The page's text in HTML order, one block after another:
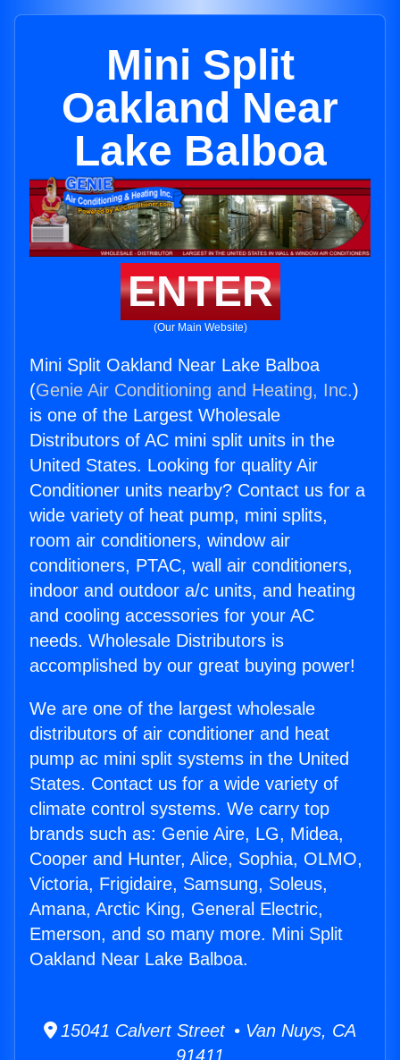
Mini Split
Oakland Near
Lake Balboa
ENTER
(Our Main Website)
Mini Split Oakland Near Lake Balboa
(Genie Air Conditioning and Heating, Inc.)
is one of the Largest Wholesale
Distributors of AC mini split units in the
United States. Looking for quality Air
Conditioner units nearby? Contact us for a
wide variety of heat pump, mini splits,
room air conditioners, window air
conditioners, PTAC, wall air conditioners,
indoor and outdoor a/c units, and heating
and cooling accessories for your AC
needs. Wholesale Distributors is
accomplished by our great buying power!
We are one of the largest wholesale
distributors of air conditioner and heat
pump ac mini split systems in the United
States. Contact us for a wide variety of
climate control systems. We carry top
brands such as: Genie Aire, LG, Midea,
Cooper and Hunter, Alice, Sophia, OLMO,
Victoria, Frigidaire, Samsung, Soleus,
Amana, Arctic King, General Electric,
Emerson, and so many more. Mini Split
Oakland Near Lake Balboa.
15041 Calvert Street • Van Nuys, CA
91411